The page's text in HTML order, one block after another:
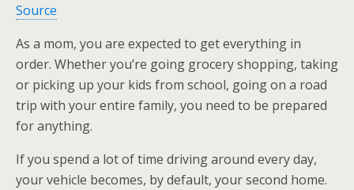
Source
As a mom, you are expected to get everything in
order. Whether you’re going grocery shopping, taking
or picking up your kids from school, going on a road
trip with your entire family, you need to be prepared
for anything.
If you spend a lot of time driving around every day,
your vehicle becomes, by default, your second home.